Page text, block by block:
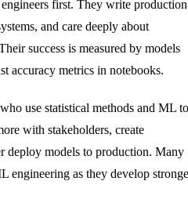
first. They write
and care deeply about
success is measured by models
accuracy metrics in notebooks.
use statistical methods and ML to
with stakeholders, create
deploy models to production. Many
engineering as they develop